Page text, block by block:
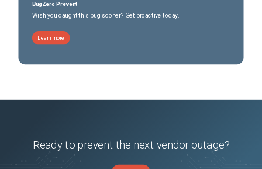
BugZero Prevent
Wish you caught this bug sooner? Get proactive today.
Learn more
Ready to prevent the next vendor outage?